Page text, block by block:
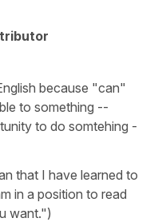
because "can"
to something --
to do somtehing -
that I have learned to
in a position to read
want.")